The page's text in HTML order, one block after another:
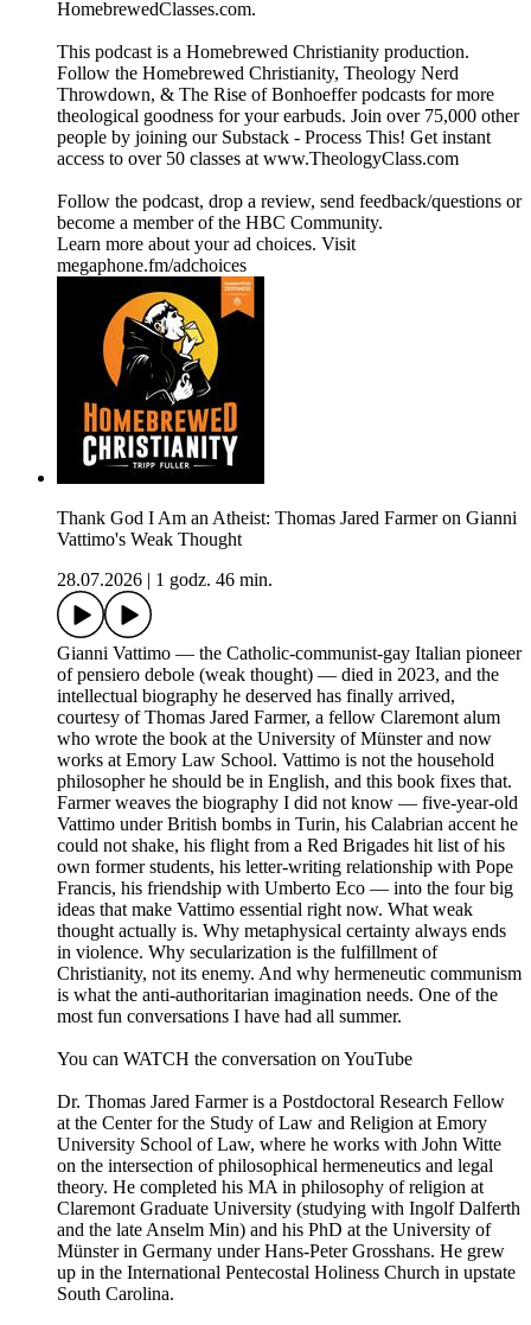
⁠⁠⁠HomebrewedClasses.com.
This podcast is a ⁠⁠⁠⁠⁠⁠⁠⁠⁠⁠⁠⁠⁠⁠⁠⁠⁠⁠⁠⁠⁠⁠⁠⁠⁠⁠⁠⁠⁠⁠⁠⁠⁠⁠⁠⁠⁠⁠⁠⁠⁠⁠⁠⁠⁠⁠⁠⁠⁠⁠⁠⁠⁠⁠⁠⁠⁠⁠⁠⁠⁠⁠⁠⁠Homebrewed Christianity ⁠⁠⁠⁠⁠⁠⁠⁠⁠⁠⁠⁠⁠⁠⁠⁠⁠⁠⁠⁠⁠⁠⁠⁠⁠⁠⁠⁠⁠⁠⁠⁠⁠⁠⁠⁠⁠⁠⁠⁠⁠⁠⁠⁠⁠⁠⁠⁠⁠⁠⁠⁠⁠⁠⁠⁠⁠⁠⁠⁠⁠⁠⁠⁠production.
Follow ⁠⁠⁠⁠⁠⁠⁠⁠⁠⁠⁠⁠⁠⁠⁠⁠⁠⁠⁠⁠⁠⁠⁠⁠⁠⁠⁠⁠⁠⁠⁠⁠⁠⁠⁠⁠⁠⁠⁠⁠⁠⁠⁠⁠⁠⁠⁠⁠⁠⁠⁠⁠⁠⁠⁠⁠⁠⁠⁠⁠⁠⁠⁠⁠the Homebrewed Christianity⁠⁠⁠⁠⁠⁠⁠⁠⁠⁠⁠⁠⁠⁠⁠⁠⁠⁠⁠⁠⁠⁠⁠⁠⁠⁠⁠⁠⁠⁠⁠⁠⁠⁠⁠⁠⁠⁠⁠⁠⁠⁠⁠⁠⁠⁠⁠⁠⁠⁠⁠⁠⁠⁠⁠⁠⁠⁠⁠⁠⁠⁠⁠⁠, ⁠⁠⁠⁠⁠⁠⁠⁠⁠⁠⁠⁠⁠⁠⁠⁠⁠⁠⁠⁠⁠⁠⁠⁠⁠⁠⁠⁠⁠⁠⁠⁠⁠⁠⁠⁠⁠⁠⁠⁠⁠⁠⁠⁠⁠⁠⁠⁠⁠⁠⁠⁠⁠⁠⁠⁠⁠⁠⁠⁠⁠⁠⁠⁠Theology Nerd
Throwdown⁠⁠⁠⁠⁠⁠⁠⁠⁠⁠⁠⁠⁠⁠⁠⁠⁠⁠⁠⁠⁠⁠⁠⁠⁠⁠⁠⁠⁠⁠⁠⁠⁠⁠⁠⁠⁠⁠⁠⁠⁠⁠⁠⁠⁠⁠⁠⁠⁠⁠⁠⁠⁠⁠⁠⁠⁠⁠⁠⁠⁠⁠⁠⁠, & ⁠⁠⁠⁠⁠⁠⁠⁠⁠⁠⁠⁠⁠⁠⁠⁠⁠⁠⁠⁠⁠⁠⁠⁠⁠⁠⁠⁠⁠⁠⁠⁠⁠⁠⁠⁠⁠⁠⁠⁠⁠⁠⁠⁠⁠⁠⁠⁠⁠⁠⁠⁠⁠⁠⁠⁠⁠⁠⁠⁠⁠⁠⁠⁠The Rise of Bonhoeffer⁠⁠⁠⁠⁠⁠⁠⁠⁠⁠⁠⁠⁠⁠⁠⁠⁠⁠⁠⁠⁠⁠⁠⁠⁠⁠⁠⁠⁠⁠⁠⁠⁠⁠⁠⁠⁠⁠⁠⁠⁠⁠⁠⁠⁠⁠⁠⁠⁠⁠⁠⁠⁠⁠⁠⁠⁠⁠⁠⁠⁠⁠⁠⁠ podcasts for more
theological goodness for your earbuds. Join over 75,000 other
people by joining our ⁠⁠⁠⁠⁠⁠⁠⁠⁠⁠⁠⁠⁠⁠⁠⁠⁠⁠⁠⁠⁠⁠⁠⁠⁠⁠⁠⁠⁠⁠⁠⁠⁠⁠⁠⁠⁠⁠⁠⁠⁠⁠⁠⁠⁠⁠⁠⁠⁠⁠⁠⁠⁠⁠⁠⁠⁠⁠⁠⁠⁠⁠⁠⁠Substack - Process This!⁠⁠⁠⁠⁠⁠⁠⁠⁠⁠⁠⁠⁠⁠⁠⁠⁠⁠⁠⁠⁠⁠⁠⁠⁠⁠⁠⁠⁠⁠⁠⁠⁠⁠⁠⁠⁠⁠⁠⁠⁠⁠⁠⁠⁠⁠⁠⁠⁠⁠⁠⁠⁠⁠⁠⁠⁠⁠⁠⁠⁠⁠⁠⁠ Get instant
access to over 50 classes at ⁠⁠⁠⁠⁠⁠⁠⁠⁠⁠⁠⁠⁠⁠⁠⁠⁠⁠⁠⁠⁠⁠⁠⁠⁠⁠⁠⁠⁠⁠⁠⁠⁠⁠⁠⁠⁠⁠⁠⁠⁠⁠⁠⁠⁠⁠⁠⁠⁠⁠⁠⁠⁠⁠⁠⁠⁠⁠⁠⁠⁠⁠⁠⁠www.TheologyClass.com⁠⁠⁠⁠⁠⁠⁠⁠⁠⁠⁠⁠⁠⁠⁠⁠⁠⁠⁠⁠⁠⁠⁠⁠⁠⁠⁠⁠⁠⁠⁠⁠⁠⁠⁠⁠⁠⁠⁠⁠⁠⁠⁠⁠⁠⁠⁠⁠⁠⁠⁠⁠⁠⁠⁠⁠⁠⁠⁠⁠⁠⁠⁠⁠
⁠⁠⁠⁠⁠⁠⁠⁠⁠⁠⁠⁠⁠⁠⁠⁠⁠⁠⁠⁠⁠⁠⁠⁠⁠⁠⁠⁠⁠⁠⁠⁠⁠⁠⁠⁠⁠⁠⁠⁠⁠⁠⁠⁠⁠⁠⁠⁠⁠⁠⁠⁠⁠⁠⁠⁠⁠⁠⁠⁠⁠⁠⁠⁠Follow the podcast, drop a review⁠⁠⁠⁠⁠⁠⁠⁠⁠⁠⁠⁠⁠⁠⁠⁠⁠⁠⁠⁠⁠⁠⁠⁠⁠⁠⁠⁠⁠⁠⁠⁠⁠⁠⁠⁠⁠⁠⁠⁠⁠⁠⁠⁠⁠⁠⁠⁠⁠⁠⁠⁠⁠⁠⁠⁠⁠⁠⁠⁠⁠⁠⁠⁠, send ⁠⁠⁠⁠⁠⁠⁠⁠⁠⁠⁠⁠⁠⁠⁠⁠⁠⁠⁠⁠⁠⁠⁠⁠⁠⁠⁠⁠⁠⁠⁠⁠⁠⁠⁠⁠⁠⁠⁠⁠⁠⁠⁠⁠⁠⁠⁠⁠⁠⁠⁠⁠⁠⁠⁠⁠⁠⁠⁠⁠⁠⁠⁠⁠feedback/questions⁠⁠⁠⁠⁠⁠⁠⁠⁠⁠⁠⁠⁠⁠⁠⁠⁠⁠⁠⁠⁠⁠⁠⁠⁠⁠⁠⁠⁠⁠⁠⁠⁠⁠⁠⁠⁠⁠⁠⁠⁠⁠⁠⁠⁠⁠⁠⁠⁠⁠⁠⁠⁠⁠⁠⁠⁠⁠⁠⁠⁠⁠⁠⁠ or
become a ⁠⁠⁠⁠⁠⁠⁠⁠⁠⁠⁠⁠⁠⁠⁠⁠⁠⁠⁠⁠⁠⁠⁠⁠⁠⁠⁠⁠⁠⁠⁠⁠⁠⁠⁠⁠⁠⁠⁠⁠⁠⁠⁠⁠⁠⁠⁠⁠⁠⁠⁠⁠⁠⁠⁠⁠⁠⁠⁠⁠⁠⁠⁠⁠member of the HBC Community⁠⁠⁠⁠⁠⁠⁠⁠⁠⁠⁠⁠⁠⁠⁠⁠⁠⁠⁠⁠⁠⁠⁠⁠⁠⁠⁠⁠⁠⁠⁠⁠⁠⁠⁠⁠⁠⁠⁠⁠⁠⁠⁠⁠⁠⁠⁠⁠⁠⁠⁠⁠⁠⁠⁠⁠⁠⁠⁠⁠⁠⁠⁠⁠.
Learn more about your ad choices. Visit
megaphone.fm/adchoices
Thank God I Am an Atheist: Thomas Jared Farmer on Gianni
Vattimo's Weak Thought
28.07.2026
1 godz. 46 min.
Gianni Vattimo — the Catholic-communist-gay Italian pioneer
of pensiero debole (weak thought) — died in 2023, and the
intellectual biography he deserved has finally arrived,
courtesy of Thomas Jared Farmer, a fellow Claremont alum
who wrote the book at the University of Münster and now
works at Emory Law School. Vattimo is not the household
philosopher he should be in English, and this book fixes that.
Farmer weaves the biography I did not know — five-year-old
Vattimo under British bombs in Turin, his Calabrian accent he
could not shake, his flight from a Red Brigades hit list of his
own former students, his letter-writing relationship with Pope
Francis, his friendship with Umberto Eco — into the four big
ideas that make Vattimo essential right now. What weak
thought actually is. Why metaphysical certainty always ends
in violence. Why secularization is the fulfillment of
Christianity, not its enemy. And why hermeneutic communism
is what the anti-authoritarian imagination needs. One of the
most fun conversations I have had all summer.
You can WATCH the conversation on YouTube
Dr. Thomas Jared Farmer is a Postdoctoral Research Fellow
at the Center for the Study of Law and Religion at Emory
University School of Law, where he works with John Witte
on the intersection of philosophical hermeneutics and legal
theory. He completed his MA in philosophy of religion at
Claremont Graduate University (studying with Ingolf Dalferth
and the late Anselm Min) and his PhD at the University of
Münster in Germany under Hans-Peter Grosshans. He grew
up in the International Pentecostal Holiness Church in upstate
South Carolina.